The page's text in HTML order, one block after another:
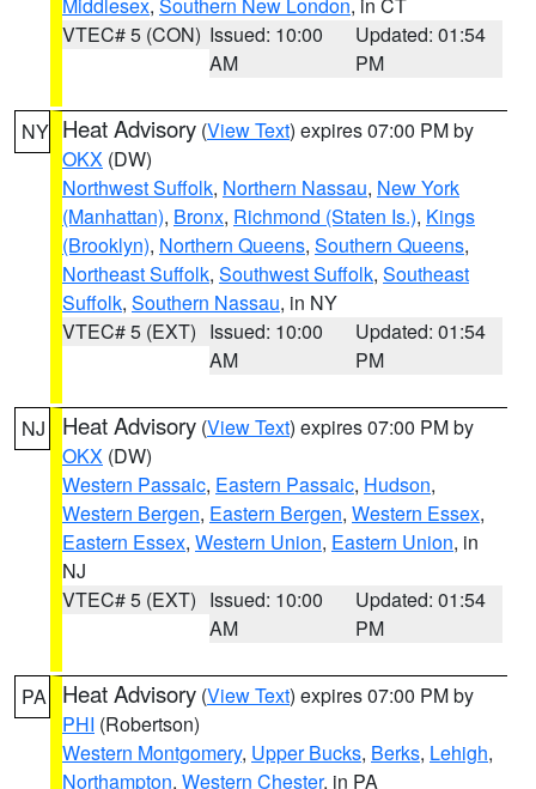
VTEC# 5 (CON) Issued: 10:00
AM
Updated: 01:54
PM
NY Heat Advisory (View Text) expires 07:00 PM by
OKX (DW)
Northwest Suffolk, Northern Nassau, New York
(Manhattan), Bronx, Richmond (Staten Is.), Kings
(Brooklyn), Northern Queens, Southern Queens,
Northeast Suffolk, Southwest Suffolk, Southeast
Suffolk, Southern Nassau, in NY
VTEC# 5 (EXT) Issued: 10:00
AM
Updated: 01:54
PM
NJ Heat Advisory (View Text) expires 07:00 PM by
OKX (DW)
Western Passaic, Eastern Passaic, Hudson,
Western Bergen, Eastern Bergen, Western Essex,
Eastern Essex, Western Union, Eastern Union, in
NJ
VTEC# 5 (EXT) Issued: 10:00
AM
Updated: 01:54
PM
PA Heat Advisory (View Text) expires 07:00 PM by
PHI (Robertson)
Western Montgomery, Upper Bucks, Berks, Lehigh,
Northampton, Western Chester, in PA